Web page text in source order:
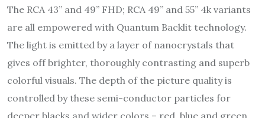
The RCA 43” and 49” FHD; RCA 49” and 55” 4k variants
are all empowered with Quantum Backlit technology.
The light is emitted by a layer of nanocrystals that
gives off brighter, thoroughly contrasting and superb
colorful visuals. The depth of the picture quality is
controlled by these semi-conductor particles for